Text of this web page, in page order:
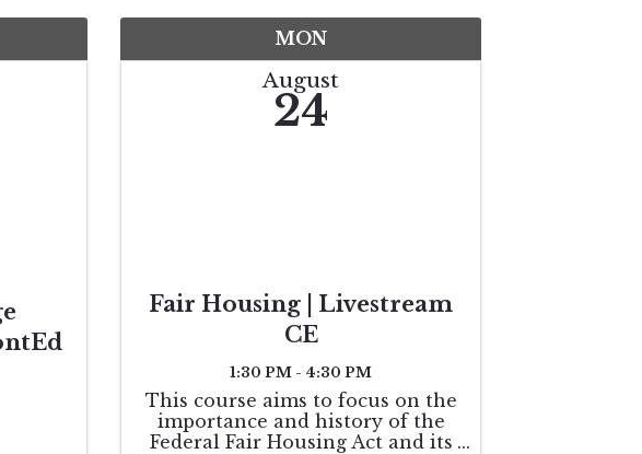
MON
August
24
Fair Housing | Livestream
CE
1:30 PM - 4:30 PM
This course aims to focus on the
importance and history of the
Federal Fair Housing Act and its